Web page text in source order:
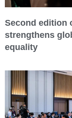
Second edition
strengthens
equality